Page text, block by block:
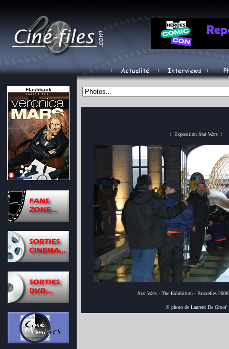
Flashback
:: Exposition Star Wars ::
Star Wars - The Exhibition - Bruxelles
© photo de Laurent De Groof